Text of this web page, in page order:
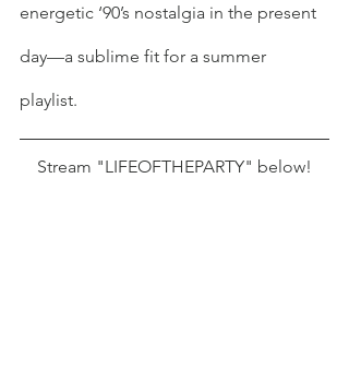
energetic ‘90’s nostalgia in the present
day—a sublime fit for a summer
playlist.
Stream "LIFEOFTHEPARTY" below!